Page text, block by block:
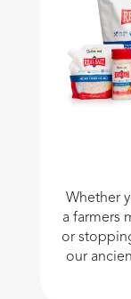
Whether
a farmers
or
our